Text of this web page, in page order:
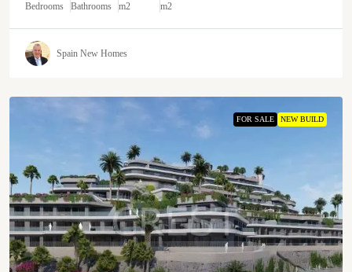
Bedrooms Bathrooms m2 m2
Spain New Homes
FOR SALE NEW BUILD